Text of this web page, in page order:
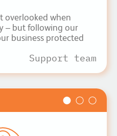
overlooked when
– but following our
business protected
Support team